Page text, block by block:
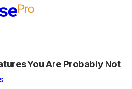
You Are Probably Not